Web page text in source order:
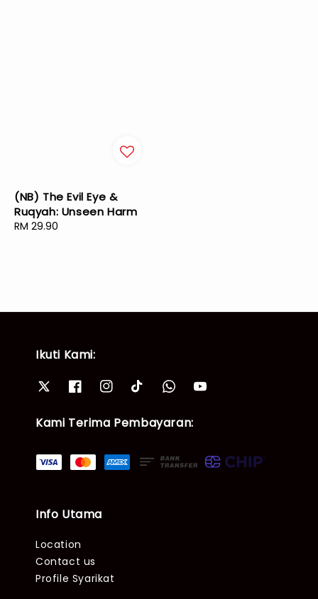
(NB) The Evil Eye &
Ruqyah: Unseen Harm
Regular
RM 29.90
Ikuti Kami:
Kami Terima Pembayaran:
Info Utama
Location
Contact us
Profile Syarikat